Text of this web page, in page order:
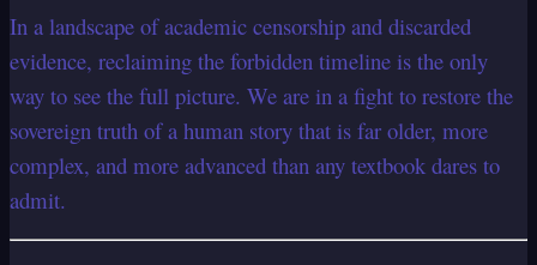
In a landscape of academic censorship and discarded
evidence, reclaiming the forbidden timeline is the only
way to see the full picture. We are in a fight to restore the
sovereign truth of a human story that is far older, more
complex, and more advanced than any textbook dares to
admit.